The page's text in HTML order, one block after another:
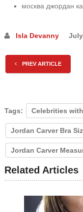
москва джордан
Isla Devanny
PREV ARTICLE
Tags: Celebrities
Jordan Carver Bra
Jordan Carver
Related Articles